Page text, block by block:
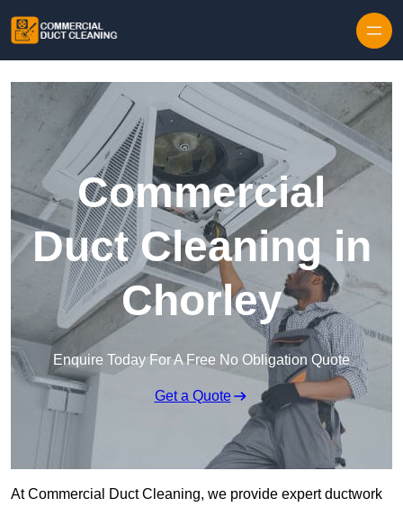
Commercial
Duct Cleaning in
Chorley
Enquire Today For A Free No Obligation Quote
Get a Quote
At Commercial Duct Cleaning, we provide expert ductwork